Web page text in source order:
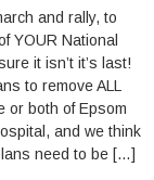
and rally, to
YOUR National
it isn’t it’s last!
to remove ALL
or both of Epsom
and we think
need to be […]